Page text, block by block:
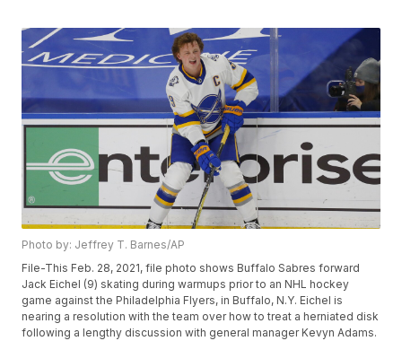
Photo by: Jeffrey T. Barnes/AP
File-This Feb. 28, 2021, file photo shows Buffalo Sabres forward
Jack Eichel (9) skating during warmups prior to an NHL hockey
game against the Philadelphia Flyers, in Buffalo, N.Y. Eichel is
nearing a resolution with the team over how to treat a herniated disk
following a lengthy discussion with general manager Kevyn Adams.